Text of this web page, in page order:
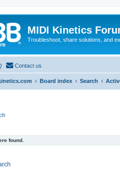
MIDI Kinetics
Troubleshoot, share solutions, and
Contact us
Board index Search
found.